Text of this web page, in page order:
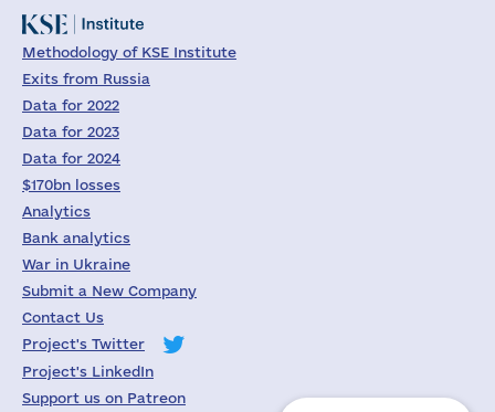
Methodology of KSE Institute
Exits from Russia
Data for 2022
Data for 2023
Data for 2024
$170bn losses
Analytics
Bank analytics
War in Ukraine
Submit a New Company
Contact Us
Project's Twitter
Project's LinkedIn
Support us on Patreon